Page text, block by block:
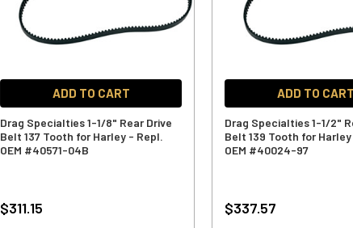
ADD TO CART
Drag Specialties 1-1/8" Rear Drive
Belt 137 Tooth for Harley - Repl.
OEM #40571-04B
$311.15
ADD TO CART
Drag Specialties 1-1/2"
Belt 139 Tooth for
OEM #40024-97
$337.57